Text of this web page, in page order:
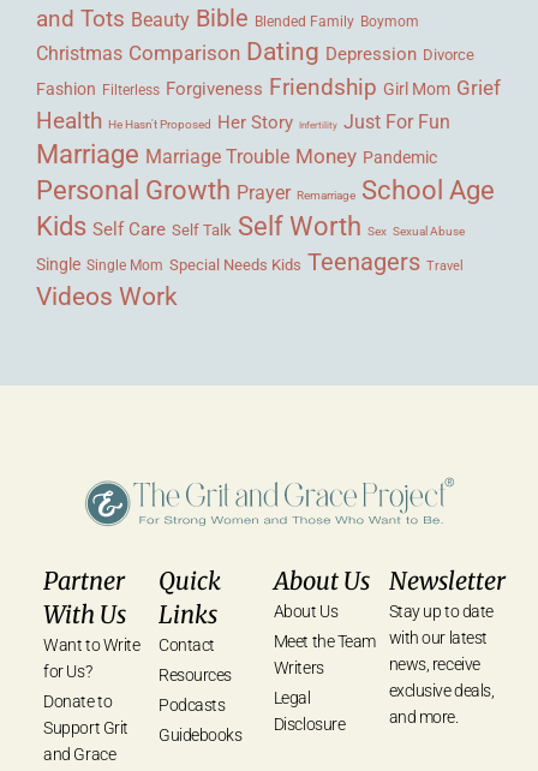
and Tots Beauty Bible Blended Family Boymom
Christmas Comparison Dating Depression Divorce
Fashion Filterless Forgiveness Friendship Girl Mom Grief
Health He Hasn't Proposed Her Story Infertility Just For Fun
Marriage Marriage Trouble Money Pandemic
Personal Growth Prayer Remarriage School Age
Kids Self Care Self Talk Self Worth Sex Sexual Abuse
Single Single Mom Special Needs Kids Teenagers Travel
Videos Work
Partner
With Us
Want to Write
for Us?
Donate to
Support Grit
and Grace
Quick
Links
Contact
Resources
Podcasts
Guidebooks
About Us
About Us
Meet the Team
Writers
Legal
Disclosure
Newsletter
Stay up to date
with our latest
news, receive
exclusive deals,
and more.